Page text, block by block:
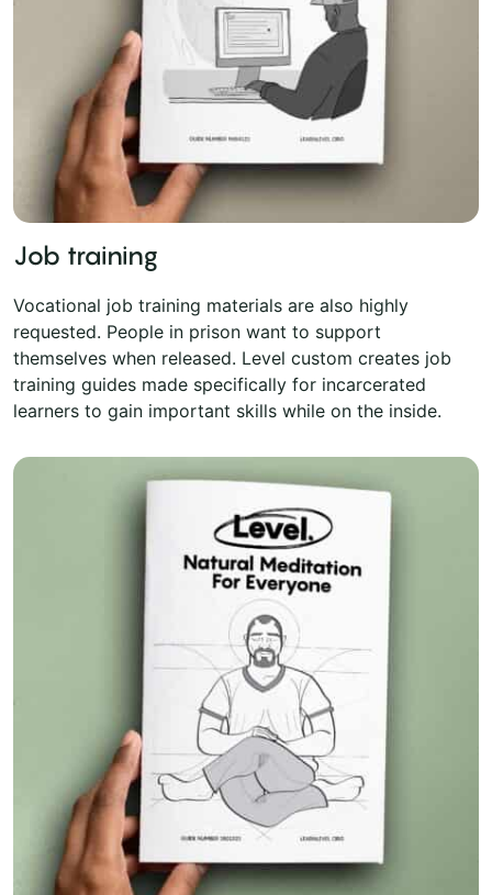
Job training
Vocational job training materials are also highly
requested. People in prison want to support
themselves when released. Level custom creates job
training guides made specifically for incarcerated
learners to gain important skills while on the inside.